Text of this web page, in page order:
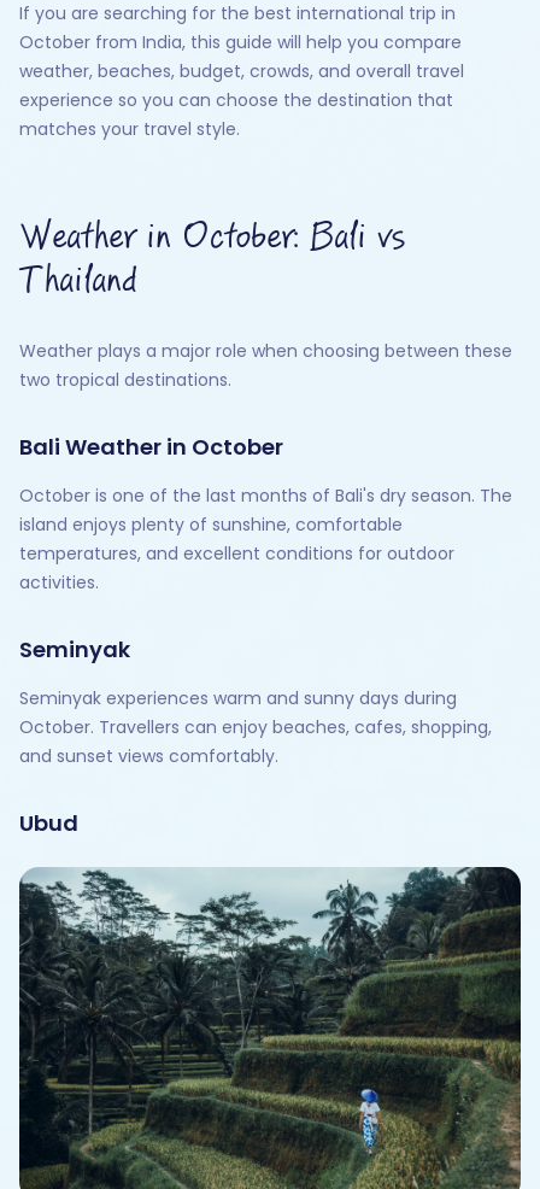
If you are searching for the best international trip in
October from India, this guide will help you compare
weather, beaches, budget, crowds, and overall travel
experience so you can choose the destination that
matches your travel style.
Weather in October: Bali vs
Thailand
Weather plays a major role when choosing between these
two tropical destinations.
Bali Weather in October
October is one of the last months of Bali's dry season. The
island enjoys plenty of sunshine, comfortable
temperatures, and excellent conditions for outdoor
activities.
Seminyak
Seminyak experiences warm and sunny days during
October. Travellers can enjoy beaches, cafes, shopping,
and sunset views comfortably.
Ubud